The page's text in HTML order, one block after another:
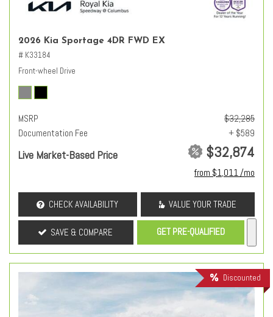
2026 Kia Sportage 4DR FWD EX
# K33184
Front-wheel Drive
MSRP
$32,285
Documentation Fee
+ $589
Live Market-Based Price $32,874
from $1,011 /mo
CHECK AVAILABILITY VALUE YOUR TRADE
SAVE & COMPARE GET PRE-QUALIFIED
Discounted